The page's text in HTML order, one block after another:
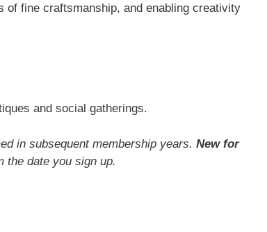
of fine craftsmanship, and enabling creativity
and social gatherings.
in subsequent membership years. New for
the date you sign up.